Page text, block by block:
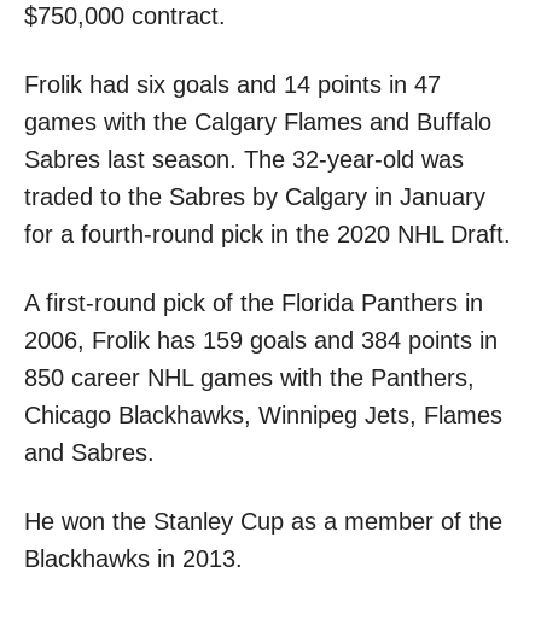
$750,000 contract.
Frolik had six goals and 14 points in 47
games with the Calgary Flames and Buffalo
Sabres last season. The 32-year-old was
traded to the Sabres by Calgary in January
for a fourth-round pick in the 2020 NHL Draft.
A first-round pick of the Florida Panthers in
2006, Frolik has 159 goals and 384 points in
850 career NHL games with the Panthers,
Chicago Blackhawks, Winnipeg Jets, Flames
and Sabres.
He won the Stanley Cup as a member of the
Blackhawks in 2013.